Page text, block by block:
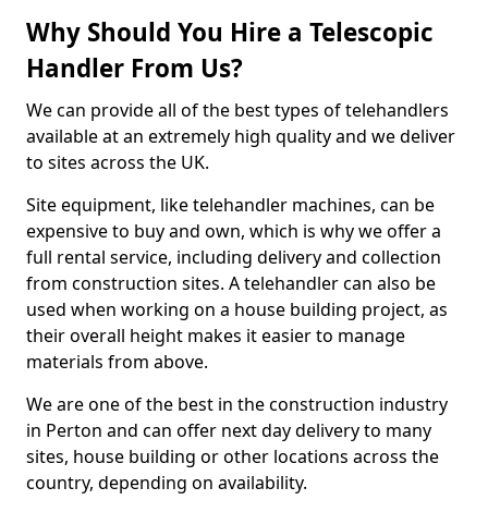
Why Should You Hire a Telescopic
Handler From Us?
We can provide all of the best types of telehandlers
available at an extremely high quality and we deliver
to sites across the UK.
Site equipment, like telehandler machines, can be
expensive to buy and own, which is why we offer a
full rental service, including delivery and collection
from construction sites. A telehandler can also be
used when working on a house building project, as
their overall height makes it easier to manage
materials from above.
We are one of the best in the construction industry
in Perton and can offer next day delivery to many
sites, house building or other locations across the
country, depending on availability.